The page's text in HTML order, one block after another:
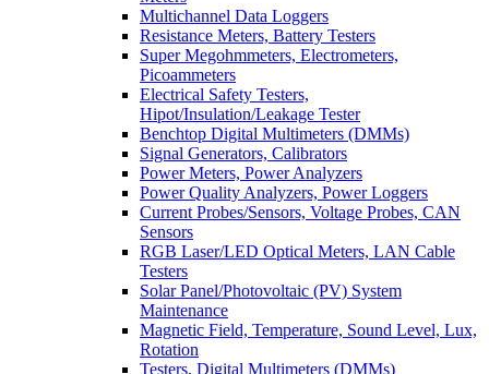
Multichannel Data Loggers
Resistance Meters, Battery Testers
Super Megohmmeters, Electrometers,
Picoammeters
Electrical Safety Testers,
Hipot/Insulation/Leakage Tester
Benchtop Digital Multimeters (DMMs)
Signal Generators, Calibrators
Power Meters, Power Analyzers
Power Quality Analyzers, Power Loggers
Current Probes/Sensors, Voltage Probes, CAN
Sensors
RGB Laser/LED Optical Meters, LAN Cable
Testers
Solar Panel/Photovoltaic (PV) System
Maintenance
Magnetic Field, Temperature, Sound Level, Lux,
Rotation
Testers, Digital Multimeters (DMMs)